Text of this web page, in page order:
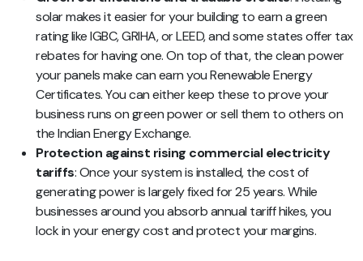
solar makes it easier for your building to earn a green
rating like IGBC, GRIHA, or LEED, and some states offer tax
rebates for having one. On top of that, the clean power
your panels make can earn you Renewable Energy
Certificates. You can either keep these to prove your
business runs on green power or sell them to others on
the Indian Energy Exchange.
Protection against rising commercial electricity
tariffs: Once your system is installed, the cost of
generating power is largely fixed for 25 years. While
businesses around you absorb annual tariff hikes, you
lock in your energy cost and protect your margins.